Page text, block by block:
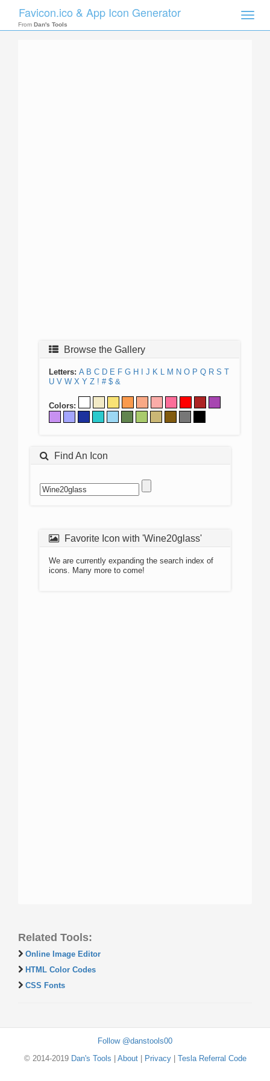
Toggle
Favicon.ico & App Icon Generator
From Dan's Tools
Browse the Gallery
Letters: A B C D E F G H J K L M N O P Q R S T
U V W X Y Z ! # $ &
Colors:
Find An Icon
Favorite Icon with 'Wine20glass'
We are currently expanding the search index of
icons. Many more to come!
Related Tools:
Online Image Editor
HTML Color Codes
CSS Fonts
Follow @danstools00
© 2014-2019 Dan's Tools About| Privacy| Tesla Referral Code